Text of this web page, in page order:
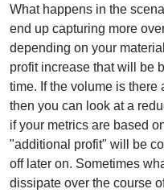
What happens in the
end up capturing more
depending on your
profit increase that will be
time. If the volume is
then you can look at a
if your metrics are based
"additional profit" will be
off later on. Sometimes
dissipate over the course